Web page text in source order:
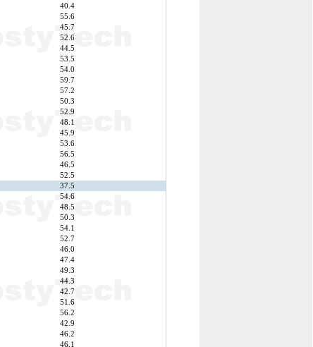
40.4
55.6
45.7
52.6
44.5
53.5
54.0
59.7
57.2
50.3
52.9
48.1
45.9
53.6
56.5
46.5
52.5
37.5
54.6
48.5
50.3
54.1
52.7
46.0
47.4
49.3
44.3
42.7
51.6
56.2
42.9
46.2
46.1